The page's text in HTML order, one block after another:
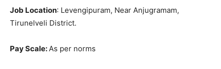
Job Location: Levengipuram, Near Anjugramam,
Tirunelveli District.
Pay Scale:As per norms